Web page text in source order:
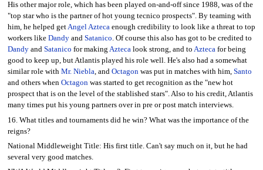
His other major role, which has been played on-and-off since 1988, was of the
"top star who is the partner of hot young tecnico prospects". By teaming with
him, he helped getAngel Aztecaenough credibility to look like a threat to top
workers like Dandyand Satanico. Of course this also has got to be credited to
Dandyand Satanico for making Aztecalook strong, and to Aztecafor being
good to keep up, but Atlantis played his role well. He's also had a somewhat
similar role with Mr. Niebla, and Octagonwas put in matches with him, Santo
and others when Octagonwas started to get recognition as the "new hot
prospect that is on the level of the stablished stars". Also to his credit, Atlantis
many times put his young partners over in pre or post match interviews.
16. What titles and tournaments did he win? What was the importance of the
reigns?
National Middleweight Title: His first title. Can't say much on it, but he had
several very good matches.